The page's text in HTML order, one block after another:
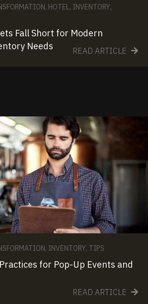
, HOTEL, INVENTORY,
Fall Short for Modern
Needs
READ ARTICLE
, INVENTORY, TIPS
for Pop-Up Events and
READ ARTICLE